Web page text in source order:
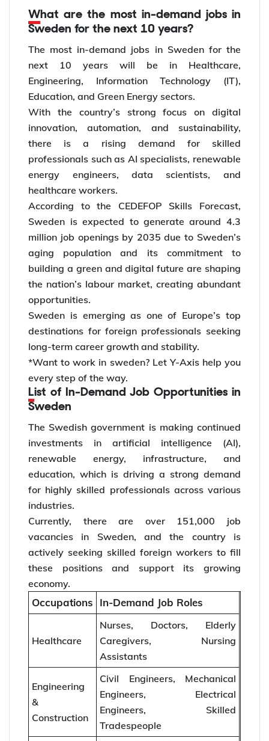
What are the most in-demand jobs in
Sweden for the next 10 years?
The most in-demand jobs in Sweden for the
next 10 years will be in Healthcare,
Engineering, Information Technology (IT),
Education, and Green Energy sectors.
With the country’s strong focus on digital
innovation, automation, and sustainability,
there is a rising demand for skilled
professionals such as AI specialists, renewable
energy engineers, data scientists, and
healthcare workers.
According to the CEDEFOP Skills Forecast,
Sweden is expected to generate around 4.3
million job openings by 2035 due to Sweden’s
aging population and its commitment to
building a green and digital future are shaping
the nation’s labour market, creating abundant
opportunities.
Sweden is emerging as one of Europe’s top
destinations for foreign professionals seeking
long-term career growth and stability.
*Want to work in sweden? Let Y-Axis help you
every step of the way.
List of In-Demand Job Opportunities in
Sweden
The Swedish government is making continued
investments in artificial intelligence (AI),
renewable energy, infrastructure, and
education, which is driving a strong demand
for highly skilled professionals across various
industries.
Currently, there are over 151,000 job
vacancies in Sweden, and the country is
actively seeking skilled foreign workers to fill
these positions and support its growing
economy.
Occupations In-Demand Job Roles
Healthcare
Nurses, Doctors, Elderly
Caregivers, Nursing
Assistants
Engineering
&
Construction
Civil Engineers, Mechanical
Engineers, Electrical
Engineers, Skilled
Tradespeople